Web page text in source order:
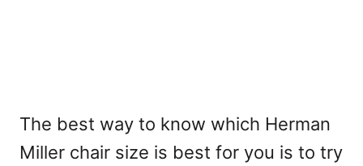
The best way to know which Herman
Miller chair size is best for you is to try